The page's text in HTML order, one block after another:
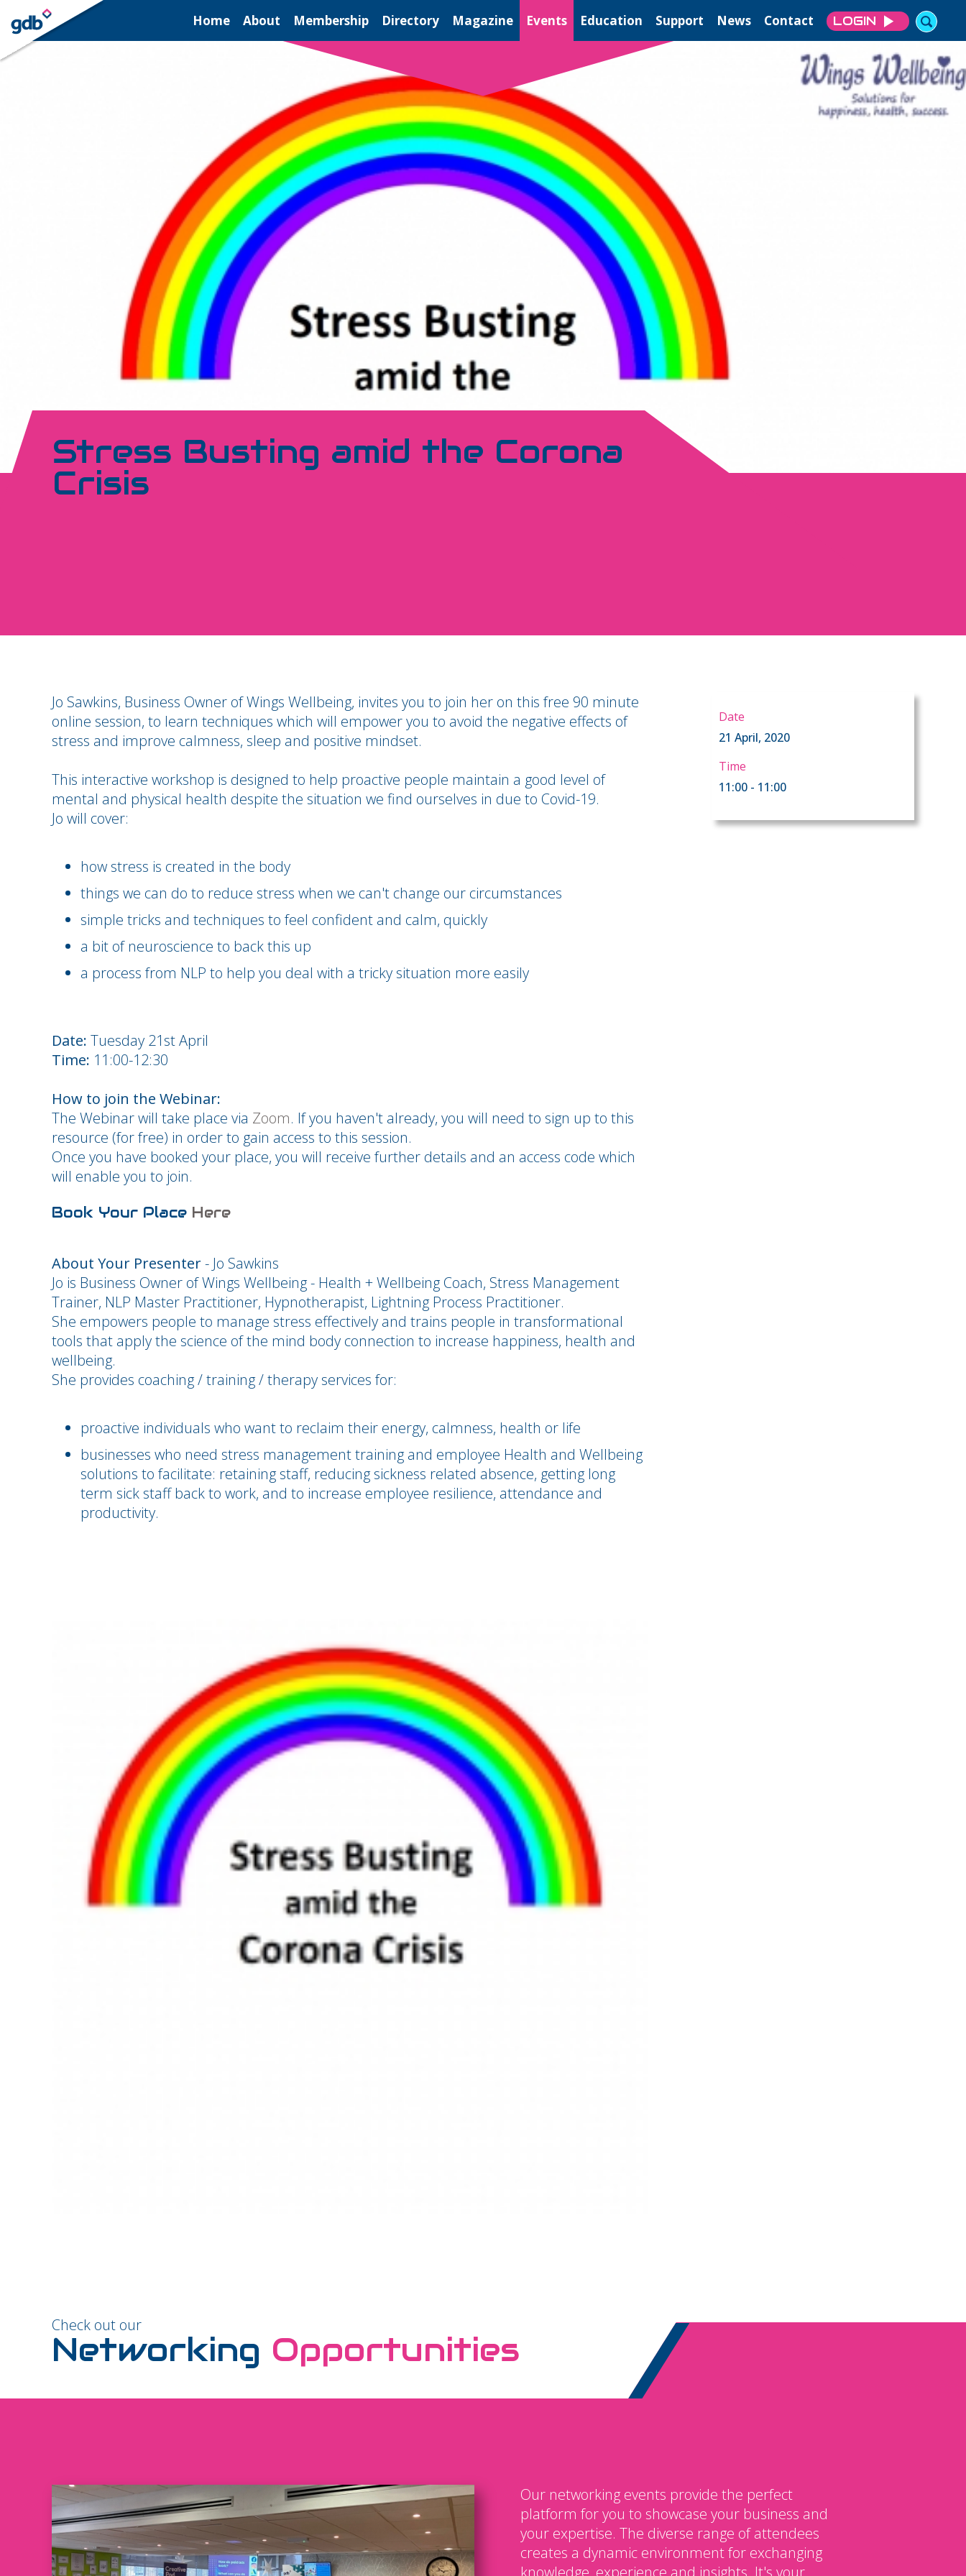
LOGIN Home About Membership Directory Magazine Events Education Support News Contact LOGIN
Stress Busting amid the Corona
Crisis
Jo Sawkins, Business Owner of Wings Wellbeing, invites you to join her on this free 90 minute
online session, to learn techniques which will empower you to avoid the negative effects of
stress and improve calmness, sleep and positive mindset.
This interactive workshop is designed to help proactive people maintain a good level of
mental and physical health despite the situation we find ourselves in due to Covid-19.
Jo will cover:
how stress is created in the body
things we can do to reduce stress when we can't change our circumstances
simple tricks and techniques to feel confident and calm, quickly
a bit of neuroscience to back this up
a process from NLP to help you deal with a tricky situation more easily
Date: Tuesday 21st April
Time: 11:00-12:30
How to join the Webinar:
The Webinar will take place via Zoom. If you haven't already, you will need to sign up to this
resource (for free) in order to gain access to this session.
Once you have booked your place, you will receive further details and an access code which
will enable you to join.
Book Your Place Here
About Your Presenter- Jo Sawkins
Jo is Business Owner of Wings Wellbeing - Health + Wellbeing Coach, Stress Management
Trainer, NLP Master Practitioner, Hypnotherapist, Lightning Process Practitioner.
She empowers people to manage stress effectively and trains people in transformational
tools that apply the science of the mind body connection to increase happiness, health and
wellbeing.
She provides coaching / training / therapy services for:
proactive individuals who want to reclaim their energy, calmness, health or life
businesses who need stress management training and employee Health and Wellbeing
solutions to facilitate: retaining staff, reducing sickness related absence, getting long
term sick staff back to work, and to increase employee resilience, attendance and
productivity.
Date
21 April, 2020
Time
11:00 - 11:00
Check out our
Networking Opportunities
Our networking events provide the perfect
platform for you to showcase your business and
your expertise. The diverse range of attendees
creates a dynamic environment for exchanging
knowledge, experience and insights. It's your